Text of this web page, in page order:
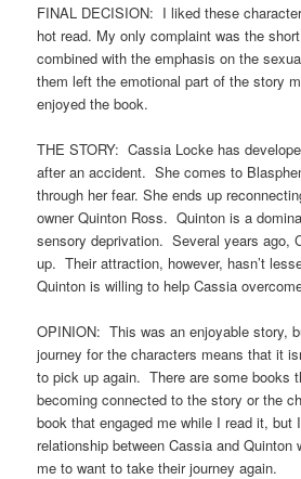
FINAL DECISION: I liked these
hot read. My only complaint was the
combined with the emphasis on the
them left the emotional part of the story
enjoyed the book.
THE STORY: Cassia Locke has
after an accident. She comes to
through her fear. She ends up
owner Quinton Ross. Quinton is a
sensory deprivation. Several years ago,
up. Their attraction, however, hasn’t
Quinton is willing to help Cassia
OPINION: This was an enjoyable story,
journey for the characters means that it
to pick up again. There are some books
becoming connected to the story or the
book that engaged me while I read it, but
relationship between Cassia and Quinton
me to want to take their journey again.